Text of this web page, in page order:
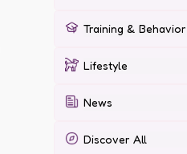
Training & Behavior
Lifestyle
News
Discover All